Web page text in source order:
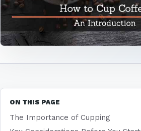
ON THIS PAGE
The Importance of Cupping